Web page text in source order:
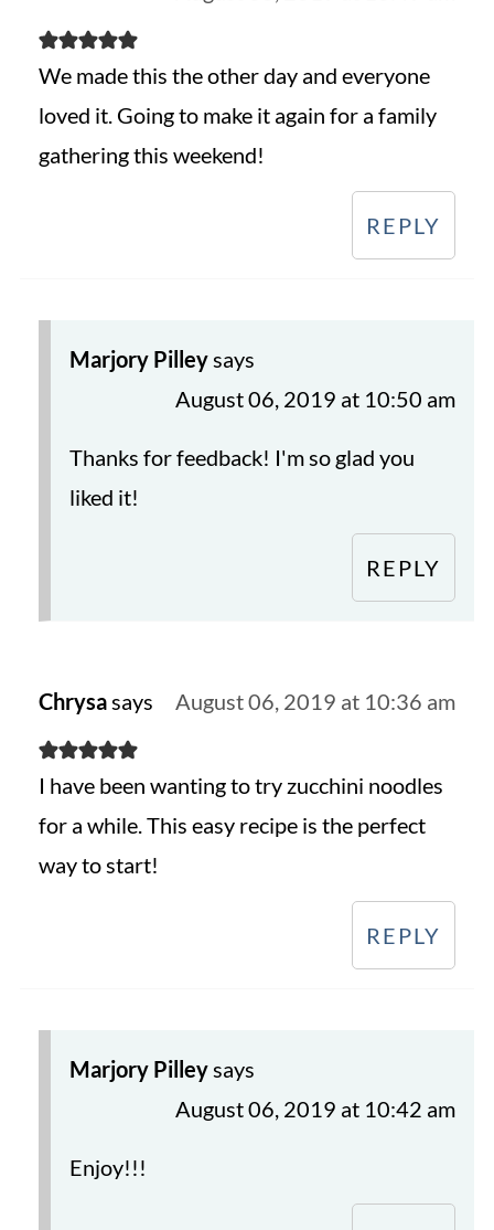
We made this the other day and everyone
loved it. Going to make it again for a family
gathering this weekend!
REPLY
Marjory Pilleysays
August 06, 2019 at 10:50 am
Thanks for feedback! I'm so glad you
liked it!
REPLY
Chrysasays August 06, 2019 at 10:36 am
I have been wanting to try zucchini noodles
for a while. This easy recipe is the perfect
way to start!
REPLY
Marjory Pilleysays
August 06, 2019 at 10:42 am
Enjoy!!!